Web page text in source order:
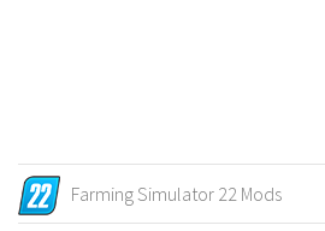
Farming Simulator 22 Mods